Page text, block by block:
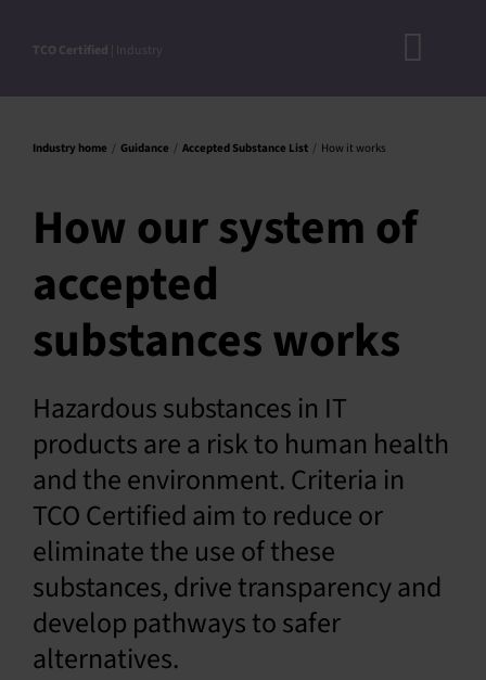
TCO Certified | Industry
ACCEPTED
Industry home Guidance Accepted Substance List How it works
How our system of
accepted
substances works
Hazardous substances in IT
products are a risk to human health
and the environment. Criteria in
TCO Certified aim to reduce or
eliminate the use of these
substances, drive transparency and
develop pathways to safer
alternatives.